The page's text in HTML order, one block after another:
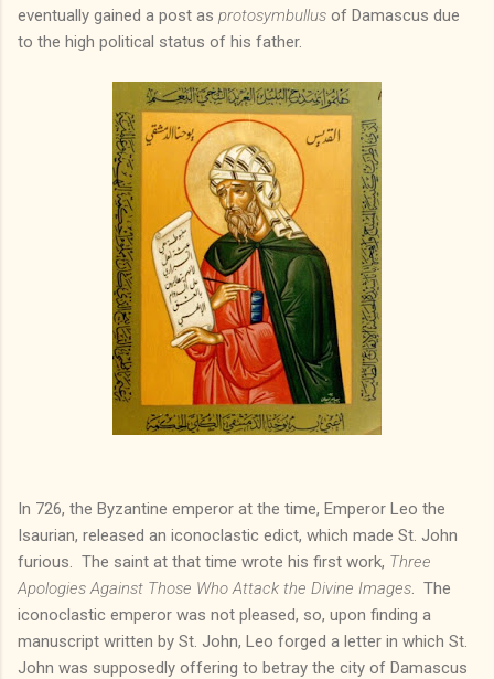
eventually gained a post as protosymbullus of Damascus due
to the high political status of his father.
In 726, the Byzantine emperor at the time, Emperor Leo the
Isaurian, released an iconoclastic edict, which made St. John
furious. The saint at that time wrote his first work, Three
Apologies Against Those Who Attack the Divine Images . The
iconoclastic emperor was not pleased, so, upon finding a
manuscript written by St. John, Leo forged a letter in which St.
John was supposedly offering to betray the city of Damascus